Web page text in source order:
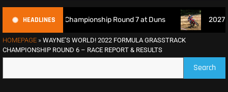
HEADLINES
Championship Round 7 at Duns 2027
HOMEPAGE » WAYNE’S WORLD! 2022 FORMULA GRASSTRACK
CHAMPIONSHIP ROUND 6 – RACE REPORT & RESULTS
Search